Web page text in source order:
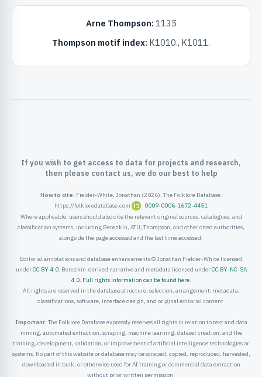
Arne Thompson: 1135
Thompson motif index: K1010., K1011.
If you wish to get access to data for projects and research,
then please contact us, we do our best to help
How to cite: Fielder-White, Jonathan (2026). The Folklore Database.
https://folkloredatabase.com
0009-0006-1672-4451
Where applicable, users should also cite the relevant original sources, catalogues, and
classification systems, including Berezkin, ATU, Thompson, and other cited authorities,
alongside the page accessed and the last time accessed.
Editorial annotations and database enhancements © Jonathan Fielder-White licensed
underCC BY 4.0. Berezkin-derived narrative and metadata licensed underCC BY-NC-SA
4.0. Full rights information can be found here.
All rights are reserved in the database structure, selection, arrangement, metadata,
classifications, software, interface design, and original editorial content.
Important: The Folklore Database expressly reserves all rights in relation to text and data
mining, automated extraction, scraping, machine learning, dataset creation, and the
training, development, validation, or improvement of artificial intelligence technologies or
systems. No part of this website or database may be scraped, copied, reproduced, harvested,
downloaded in bulk, or otherwise used for AI training or commercial data extraction
without prior written permission.